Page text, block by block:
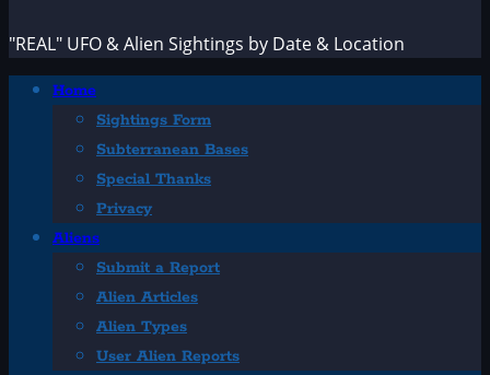
"REAL" UFO & Alien Sightings by Date & Location
PrimaryHome
Sightings Form
Subterranean Bases
Special Thanks
Privacy
Aliens
Submit a Report
Alien Articles
Alien Types
User Alien Reports